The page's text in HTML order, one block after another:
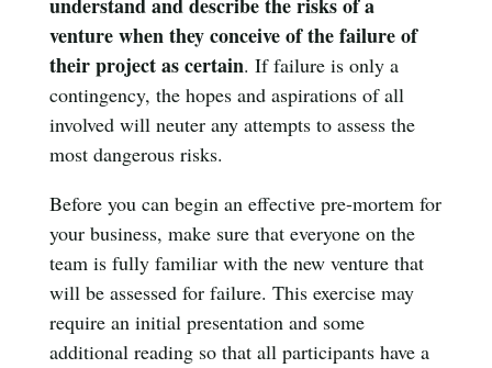
venture when they conceive of the failure of
their project as certain. If failure is only a
contingency, the hopes and aspirations of all
involved will neuter any attempts to assess the
most dangerous risks.
Before you can begin an effective pre-mortem for
your business, make sure that everyone on the
team is fully familiar with the new venture that
will be assessed for failure. This exercise may
require an initial presentation and some
additional reading so that all participants have a